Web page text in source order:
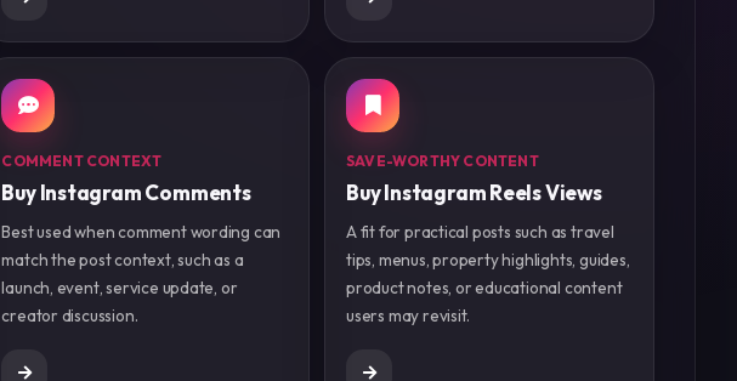
COMMENT CONTEXT
Buy Instagram Comments
Best used when comment wording can
match the post context, such as a
launch, event, service update, or
creator discussion.
SAVE-WORTHY CONTENT
Buy Instagram Reels Views
A fit for practical posts such as travel
tips, menus, property highlights, guides,
product notes, or educational content
users may revisit.